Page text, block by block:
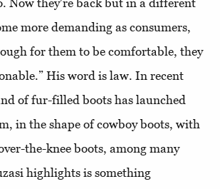
Now they're back but in a different
more demanding as consumers,
for them to be comfortable, they
His word is law. In recent
of fur-filled boots has launched
in the shape of cowboy boots, with
the-knee boots, among many
highlights is something